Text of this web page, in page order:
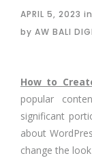
APRIL 5, 2023 in
by AW BALI
How to
popular
significant
about
change the